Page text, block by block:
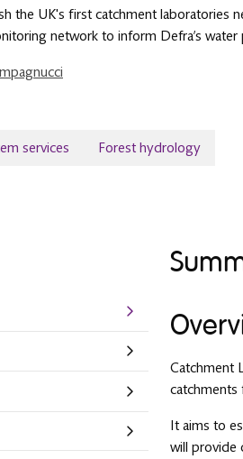
the UK's first catchment laboratories
network to inform Defra’s water
services Forest hydrology
Catchment
catchments
It aims to
will provide